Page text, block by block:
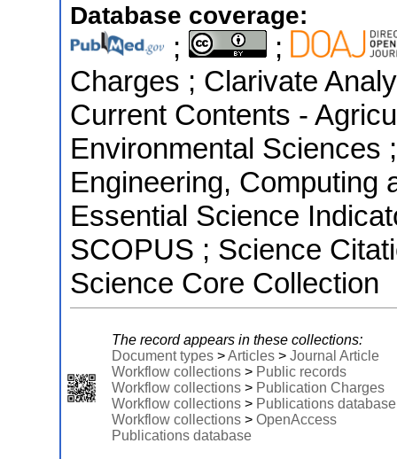
Database coverage:
;
;
Charges ; Clarivate
Current Contents -
Environmental Sciences
Engineering, Computing
Essential Science
SCOPUS ; Science
Science Core Collection
The record appears in these collections:
Document types >Articles > Journal Article
Workflow collections > Public records
Workflow collections > Publication Charges
Workflow collections > Publications database
Workflow collections > OpenAccess
Publications database